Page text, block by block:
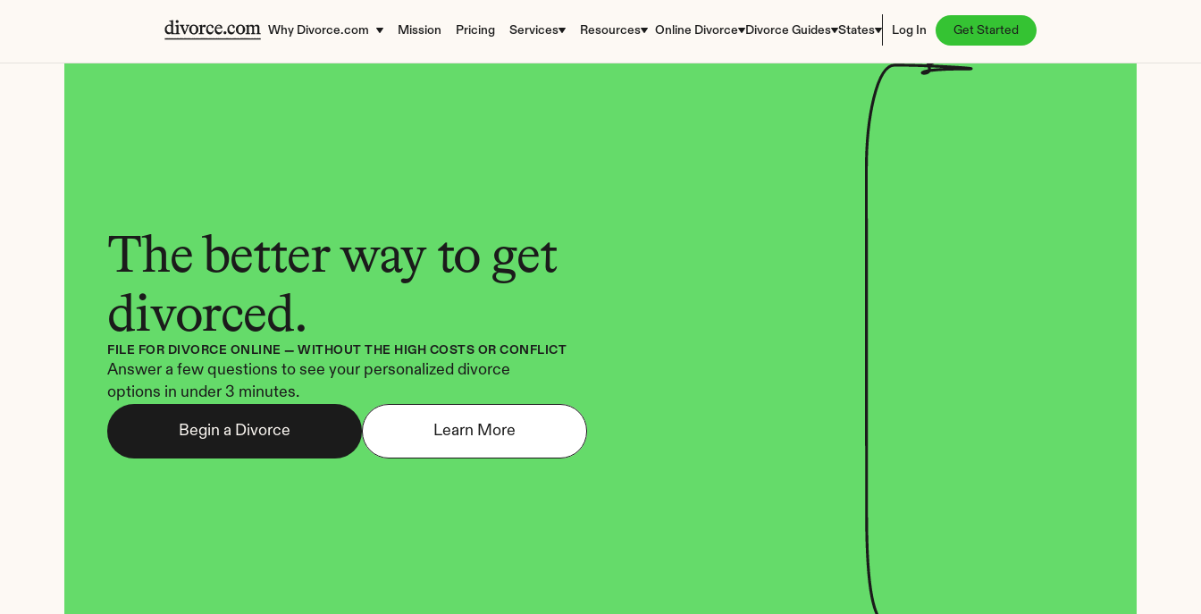
Why Divorce.com Mission Pricing Services Resources Online Divorce Divorce Guides States Log In Get Started
The better way to get
divorced.
FILE FOR DIVORCE ONLINE — WITHOUT THE HIGH COSTS OR CONFLICT
Answer a few questions to see your personalized divorce
options in under 3 minutes.
Begin a Divorce Learn More